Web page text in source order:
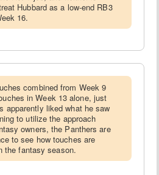
Hubbard as a low-end RB3
16.
combined from Week 9
in Week 13 alone, just
apparently liked what he saw
to utilize the approach
owners, the Panthers are
to see how touches are
the fantasy season.